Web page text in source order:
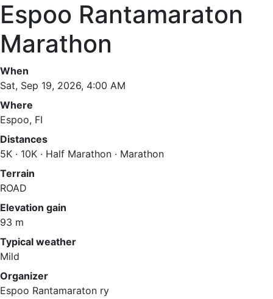
Espoo Rantamaraton
Marathon
When
Sat, Sep 19, 2026, 4:00 AM
Where
Espoo, FI
Distances
5K · 10K · Half Marathon · Marathon
Terrain
ROAD
Elevation gain
93 m
Typical weather
Mild
Organizer
Espoo Rantamaraton ry